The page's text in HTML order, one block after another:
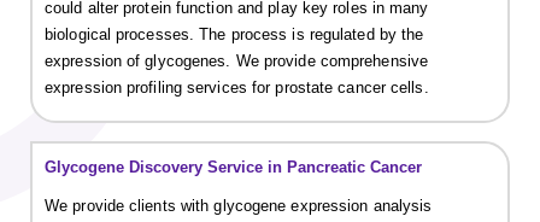
could alter protein function and play key roles in many
biological processes. The process is regulated by the
expression of glycogenes. We provide comprehensive
expression profiling services for prostate cancer cells.
Glycogene Discovery Service in Pancreatic Cancer
We provide clients with glycogene expression analysis